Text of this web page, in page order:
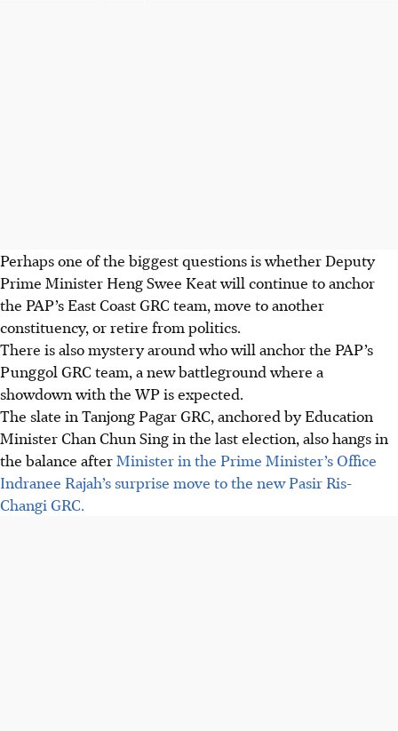
Perhaps one of the biggest questions is whether Deputy
Prime Minister Heng Swee Keat will continue to anchor
the PAP’s East Coast GRC team, move to another
constituency, or retire from politics.
There is also mystery around who will anchor the PAP’s
Punggol GRC team, a new battleground where a
showdown with the WP is expected.
The slate in Tanjong Pagar GRC, anchored by Education
Minister Chan Chun Sing in the last election, also hangs in
the balance afterMinister in the Prime Minister’s Office
Indranee Rajah’s surprise move to the new Pasir Ris-
Changi GRC.